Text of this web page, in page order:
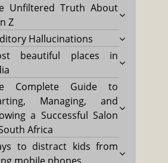
Unfiltered Truth About
Z
Hallucinations
beautiful places in
Complete Guide to
Managing, and
a Successful Salon
Africa
to distract kids from